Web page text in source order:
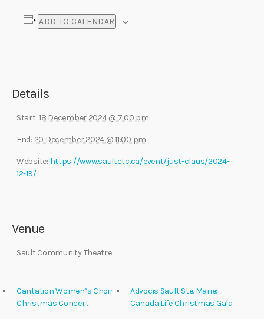
ADD TO CALENDAR
Details
Start:18 December 2024 @ 7:00 pm
End: 20 December 2024 @ 11:00 pm
Website: https://www.saultctc.ca/event/just-claus/2024-
12-19/
Venue
Sault Community Theatre
Cantation Women’s Choir
Christmas Concert
Advocis Sault Ste. Marie:
Canada Life Christmas Gala